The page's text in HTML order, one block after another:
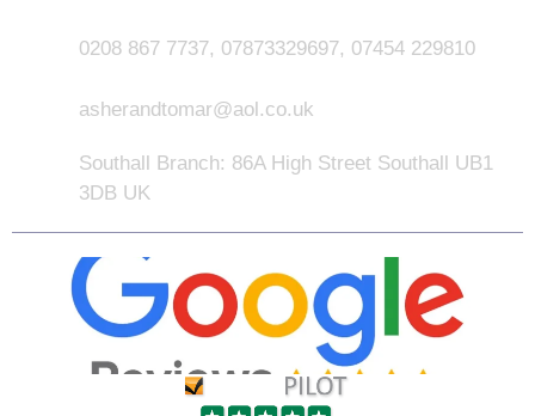
0208 867 7737, 07873329697, 07454 229810
asherandtomar@aol.co.uk
Southall Branch: 86A High Street Southall UB1
3DB UK